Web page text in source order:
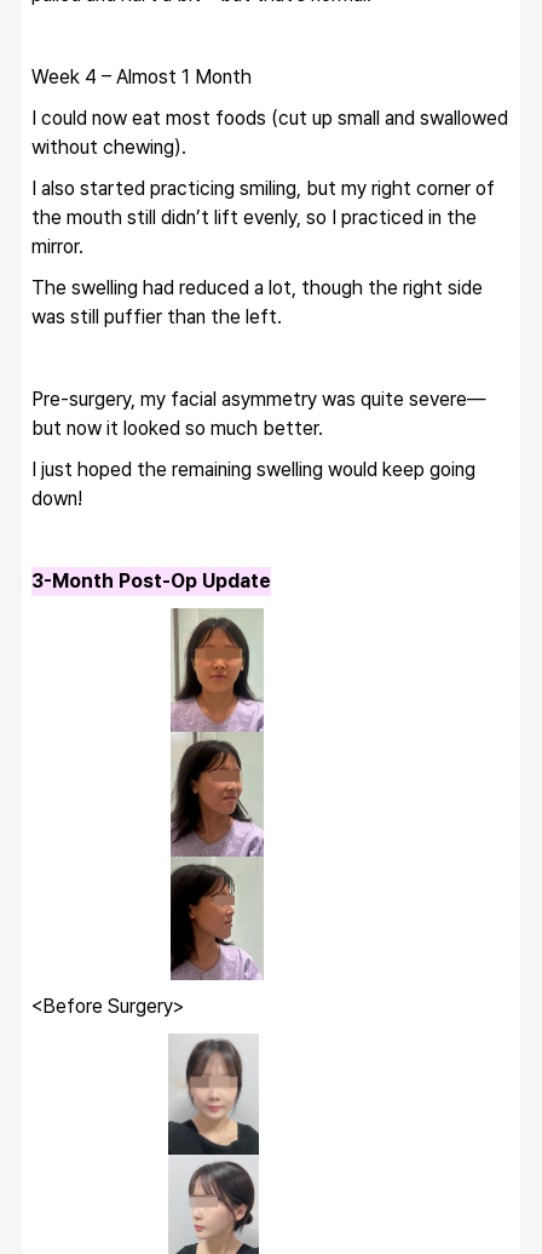
Wanna have your
Make it happen at
Week 4 – Almost 1 Month
I could now eat most foods (cut up small and swallowed
without chewing).
I also started practicing smiling, but my right corner of
the mouth still didn’t lift evenly, so I practiced in the
mirror.
The swelling had reduced a lot, though the right side
was still puffier than the left.
Pre-surgery, my facial asymmetry was quite severe—
but now it looked so much better.
I just hoped the remaining swelling would keep going
down!
3-Month Post-Op Update
<Before Surgery>